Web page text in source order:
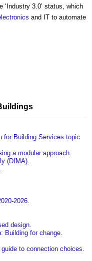
‘Industry 3.0’ status, which
and IT to automate
for Building Services topic
a modular approach
(DfMA)
2026
design
Building for change
to connection choices